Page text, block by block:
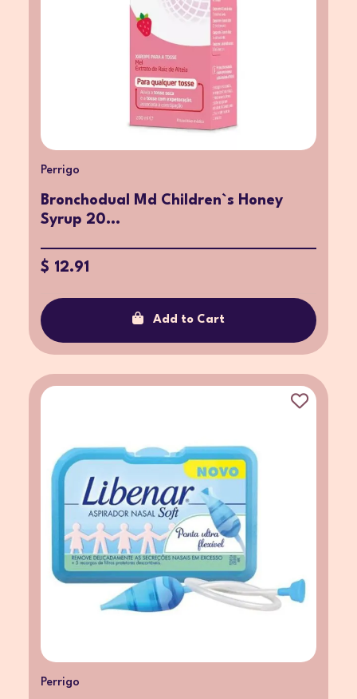
Perrigo
Bronchodual Md Children`s Honey
Syrup 20...
$ 12.91
Add to Cart
Perrigo